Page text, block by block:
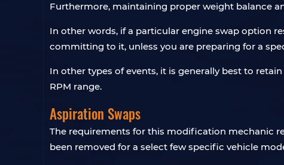
Furthermore, maintaining proper weight balance
In other words, if a particular engine swap option
committing to it, unless you are preparing for a
In other types of events, it is generally best to
RPM range.
Aspiration Swaps
The requirements for this modification mechanic
been removed for a select few specific vehicle